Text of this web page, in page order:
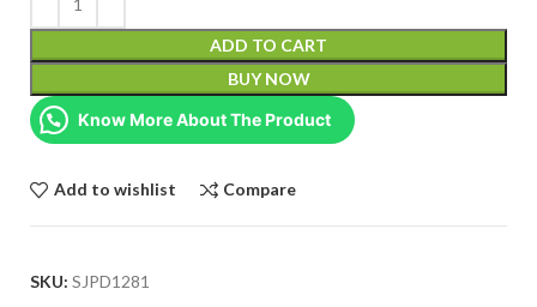
ADD TO CART
BUY NOW
Know More About The Product
Add to wishlist Compare
SKU: SJPD1281